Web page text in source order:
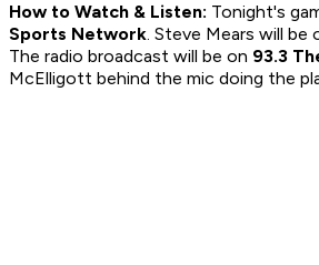
How to Watch & Listen: Tonight's
Sports Network. Steve Mears will be
The radio broadcast will be on 93.3
McElligott behind the mic doing the